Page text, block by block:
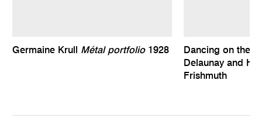
Germaine Krull Métal portfolio1928
Dancing on the
Delaunay and
Frishmuth